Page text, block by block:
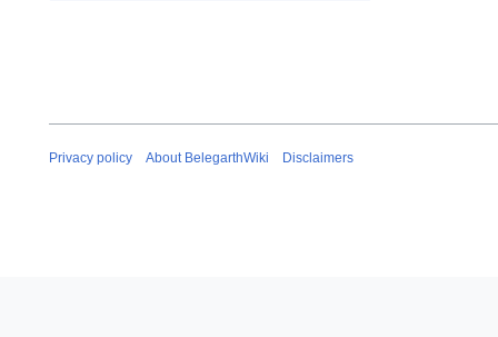
Privacy policy About BelegarthWiki Disclaimers